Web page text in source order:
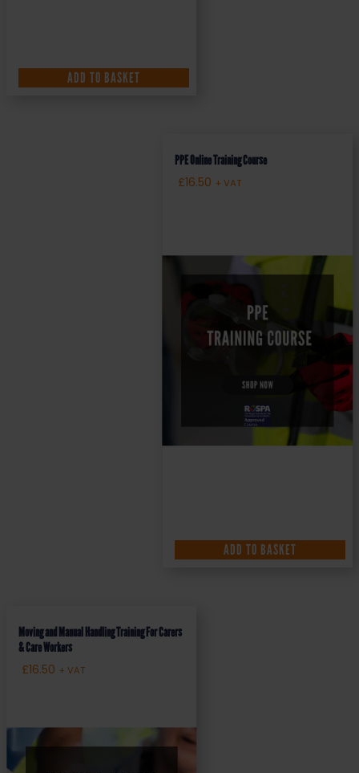
ADD TO BASKET
PPE Online Training Course
£16.50 + VAT
ADD TO BASKET
Moving and Manual Handling Training For Carers
& Care Workers
£16.50 + VAT